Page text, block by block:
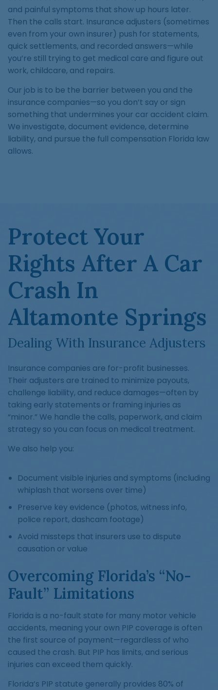
Medical Malpractice
Product Liability
Medical Malpractice
Construction
Accident
Product Liability
Medical Malpractice
Premises Liability
Construction
Accident
Product Liability
Medical Malpractice
Sinkhole Insurance
Claim
Agent Liability
First-Party
Premises Liability
and painful symptoms that show up hours later.
Then the calls start. Insurance adjusters (sometimes
even from your own insurer) push for statements,
quick settlements, and recorded answers—while
you’re still trying to get medical care and figure out
work, childcare, and repairs.
Our job is to be the barrier between you and the
insurance companies—so you don’t say or sign
something that undermines your car accident claim.
We investigate, document evidence, determine
liability, and pursue the full compensation Florida law
allows.
Protect Your
Rights After A Car
Crash In
Altamonte Springs
Dealing With Insurance Adjusters
Insurance companies are for-profit businesses.
Their adjusters are trained to minimize payouts,
challenge liability, and reduce damages—often by
taking early statements or framing injuries as
“minor.” We handle the calls, paperwork, and claim
strategy so you can focus on medical treatment.
We also help you:
Document visible injuries and symptoms (including
whiplash that worsens over time)
Preserve key evidence (photos, witness info,
police report, dashcam footage)
Avoid missteps that insurers use to dispute
causation or value
Overcoming Florida’s “No-
Fault” Limitations
Florida is a no-fault state for many motor vehicle
accidents, meaning your own PIP coverage is often
the first source of payment—regardless of who
caused the crash. But PIP has limits, and serious
injuries can exceed them quickly.
Florida’s PIP statute generally provides 80% of